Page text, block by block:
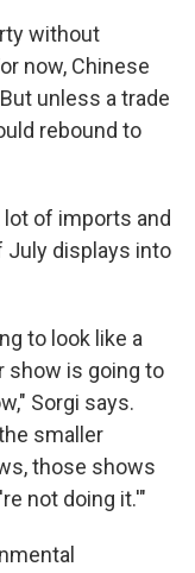
without
now, Chinese
unless a trade
rebound to
of imports and
July displays into
to look like a
show is going to
Sorgi says.
smaller
those shows
not doing it.'"